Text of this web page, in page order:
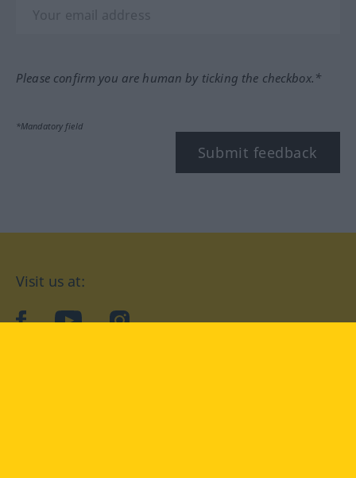
Please confirm you are human by ticking the checkbox.*
*Mandatory field
Submit feedback
Visit us at:
facebookYouTubeInstagram